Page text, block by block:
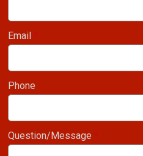
Email *
Phone
Question/Message *